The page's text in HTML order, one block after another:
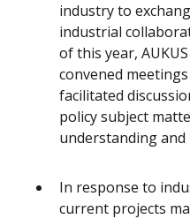
industry to
industrial
of this year,
convened
facilitated
policy subject
understanding
In response to
current projects